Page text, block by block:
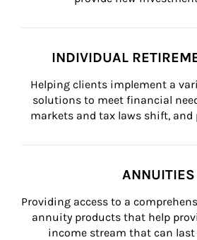
INDIVIDUAL
Helping clients implement a
solutions to meet financial
markets and tax laws shift,
ANNUITIES
Providing access to a
annuity products that help
income stream that can